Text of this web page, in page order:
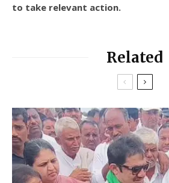
to take relevant action.
Related